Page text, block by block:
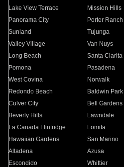
Lake View Terrace
Mission Hills
Panorama City
Porter Ranch
Sunland
Tujunga
Valley Village
Van Nuys
Long Beach
Santa Clarita
Pomona
Pasadena
West Covina
Norwalk
Redondo Beach
Baldwin Park
Culver City
Bell Gardens
Beverly Hills
Lawndale
La Canada Flintridge
Lomita
Hawaiian Gardens
San Marino
Altadena
Azusa
Escondido
Whittier